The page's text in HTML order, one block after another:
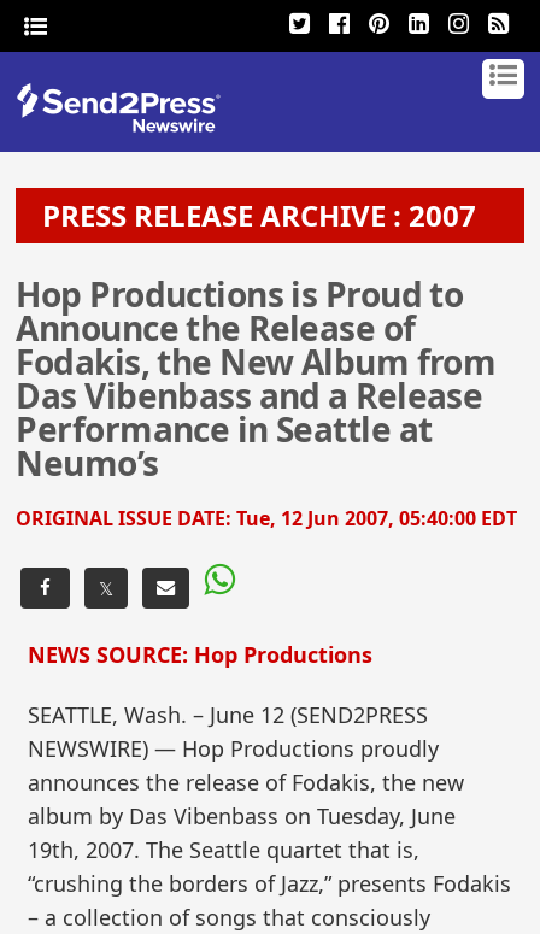
PRESS RELEASE ARCHIVE : 2007
Hop Productions is Proud to
Announce the Release of
Fodakis, the New Album from
Das Vibenbass and a Release
Performance in Seattle at
Neumo’s
ORIGINAL ISSUE DATE:Tue, 12 Jun 2007, 05:40:00 EDT
𝕏
NEWS SOURCE: Hop Productions
SEATTLE, Wash. – June 12 (SEND2PRESS
NEWSWIRE) — Hop Productions proudly
announces the release of Fodakis, the new
album by Das Vibenbass on Tuesday, June
19th, 2007. The Seattle quartet that is,
“crushing the borders of Jazz,” presents Fodakis
– a collection of songs that consciously